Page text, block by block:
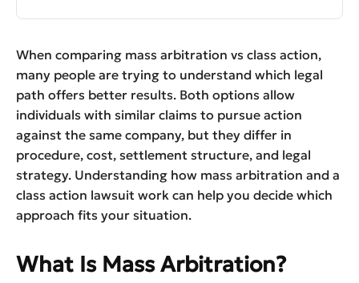
When comparing mass arbitration vs class action,
many people are trying to understand which legal
path offers better results. Both options allow
individuals with similar claims to pursue action
against the same company, but they differ in
procedure, cost, settlement structure, and legal
strategy. Understanding how mass arbitration and a
class action lawsuit work can help you decide which
approach fits your situation.
What Is Mass Arbitration?